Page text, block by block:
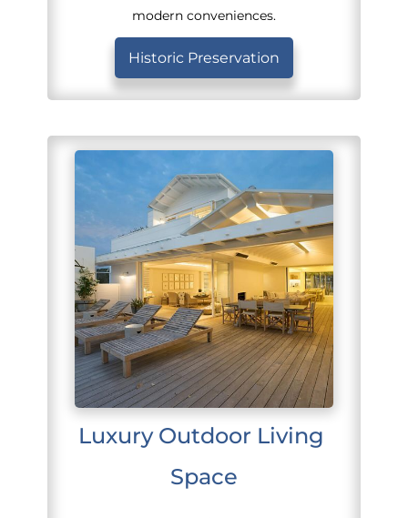
modern conveniences.
Historic Preservation
Luxury Outdoor Living
Space